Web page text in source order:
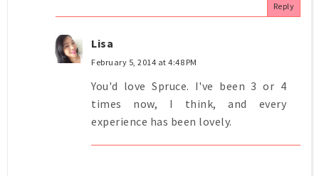
Reply
Lisa
February 5, 2014 at 4:48 PM
You'd love Spruce. I've been 3 or 4
times now, I think, and every
experience has been lovely.